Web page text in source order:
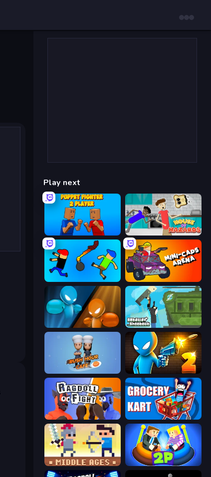
Play next
Puppet Fighter 2 Player House of Hazards
Mini-Caps: Bombs Mini-Caps: Arena
Drunken Boxing Getaway Shootout
Rush Hour Cafe Drunken Duel 2
Ragdoll Fight Grocery Kart
Castle Wars: Middle Ages Ragdoll Arena 2 Player